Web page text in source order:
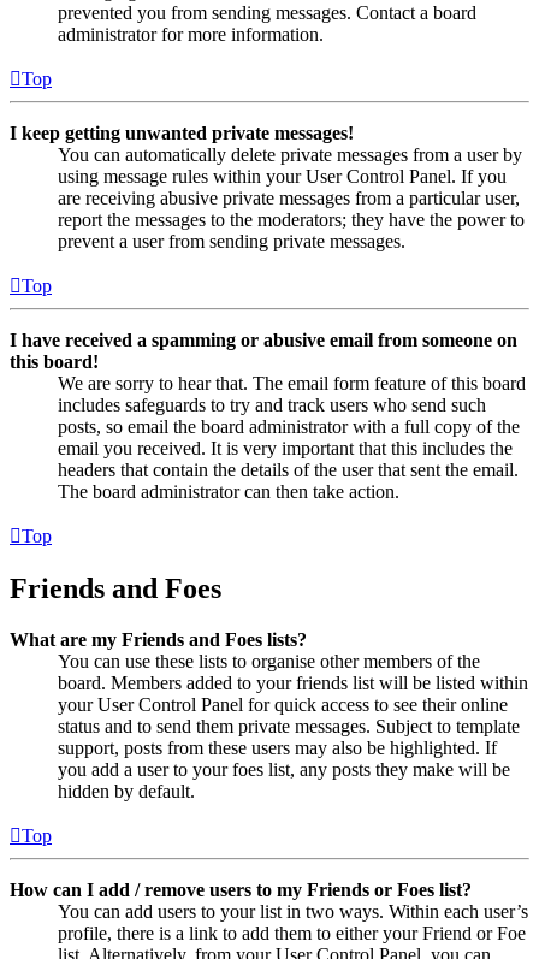
prevented you from sending messages. Contact a board
administrator for more information.
Top
I keep getting unwanted private messages!
You can automatically delete private messages from a user by
using message rules within your User Control Panel. If you
are receiving abusive private messages from a particular user,
report the messages to the moderators; they have the power to
prevent a user from sending private messages.
Top
I have received a spamming or abusive email from someone on
this board!
We are sorry to hear that. The email form feature of this board
includes safeguards to try and track users who send such
posts, so email the board administrator with a full copy of the
email you received. It is very important that this includes the
headers that contain the details of the user that sent the email.
The board administrator can then take action.
Top
Friends and Foes
What are my Friends and Foes lists?
You can use these lists to organise other members of the
board. Members added to your friends list will be listed within
your User Control Panel for quick access to see their online
status and to send them private messages. Subject to template
support, posts from these users may also be highlighted. If
you add a user to your foes list, any posts they make will be
hidden by default.
Top
How can I add / remove users to my Friends or Foes list?
You can add users to your list in two ways. Within each user’s
profile, there is a link to add them to either your Friend or Foe
list. Alternatively, from your User Control Panel, you can